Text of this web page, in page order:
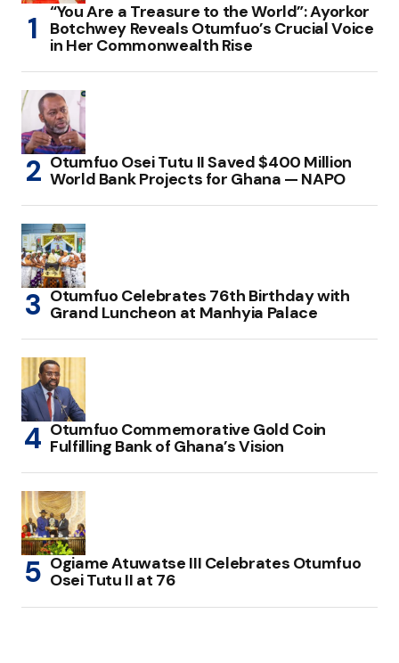
“You Are a Treasure to the World”: Ayorkor
Botchwey Reveals Otumfuo’s Crucial Voice
in Her Commonwealth Rise
Otumfuo Osei Tutu II Saved $400 Million
World Bank Projects for Ghana — NAPO
Otumfuo Celebrates 76th Birthday with
Grand Luncheon at Manhyia Palace
Otumfuo Commemorative Gold Coin
Fulfilling Bank of Ghana’s Vision
Ogiame Atuwatse III Celebrates Otumfuo
Osei Tutu II at 76